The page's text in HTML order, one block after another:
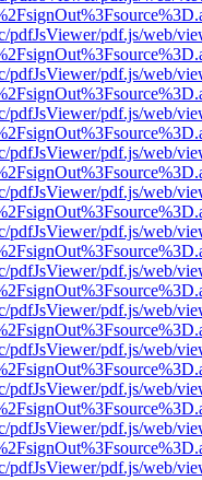
pdfJsViewer/pdf.js/web/
pdfJsViewer/pdf.js/web/
pdfJsViewer/pdf.js/web/
pdfJsViewer/pdf.js/web/
pdfJsViewer/pdf.js/web/
pdfJsViewer/pdf.js/web/
pdfJsViewer/pdf.js/web/
pdfJsViewer/pdf.js/web/
pdfJsViewer/pdf.js/web/
pdfJsViewer/pdf.js/web/
pdfJsViewer/pdf.js/web/
pdfJsViewer/pdf.js/web/